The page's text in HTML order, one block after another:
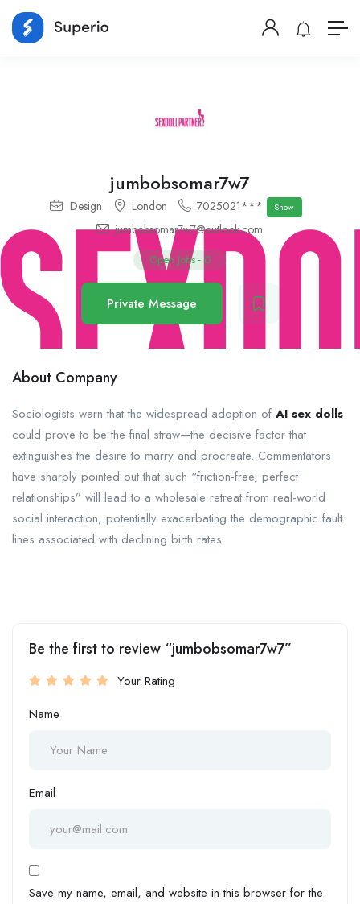
jumbobsomar7w7
Design London 7025021*** Show
jumbobsomar7w7@outlook.com
Open Jobs - 0
Private Message
About Company
Sociologists warn that the widespread adoption of AI sex dolls
could prove to be the final straw—the decisive factor that
extinguishes the desire to marry and procreate. Commentators
have sharply pointed out that such “friction-free, perfect
relationships” will lead to a wholesale retreat from real-world
social interaction, potentially exacerbating the demographic fault
lines associated with declining birth rates.
Be the first to review “jumbobsomar7w7”
Your Rating
Name
Email
Save my name, email, and website in this browser for the